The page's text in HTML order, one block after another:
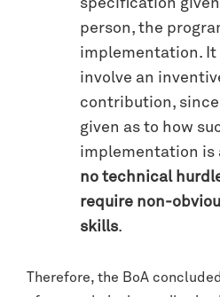
specification
person, the
implementation.
involve an
contribution,
given as to how
implementation is
no technical
require non-
skills.
Therefore, the BoA